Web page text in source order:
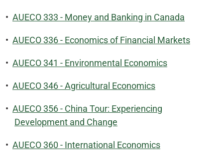
• AUECO 333 - Money and Banking in Canada
• AUECO 336 - Economics of Financial Markets
• AUECO 341 - Environmental Economics
• AUECO 346 - Agricultural Economics
• AUECO 356 - China Tour: Experiencing
Development and Change
• AUECO 360 - International Economics